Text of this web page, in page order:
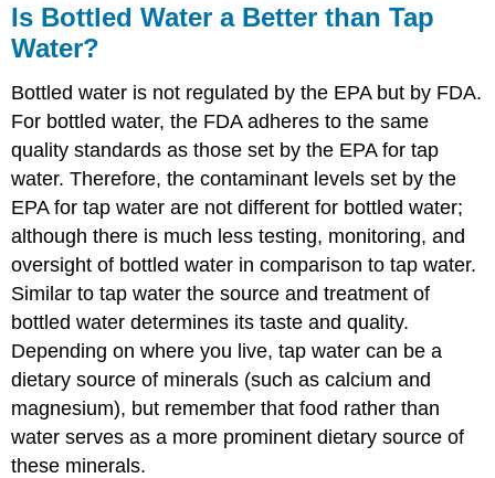
Is Bottled Water a Better than Tap
Water?
Bottled water is not regulated by the EPA but by FDA.
For bottled water, the FDA adheres to the same
quality standards as those set by the EPA for tap
water. Therefore, the contaminant levels set by the
EPA for tap water are not different for bottled water;
although there is much less testing, monitoring, and
oversight of bottled water in comparison to tap water.
Similar to tap water the source and treatment of
bottled water determines its taste and quality.
Depending on where you live, tap water can be a
dietary source of minerals (such as calcium and
magnesium), but remember that food rather than
water serves as a more prominent dietary source of
these minerals.